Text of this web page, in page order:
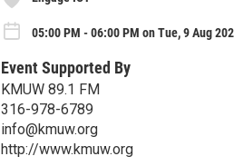
05:00 PM - 06:00 PM on Tue, 9 Aug
Event Supported By
KMUW 89.1 FM
316-978-6789
info@kmuw.org
http://www.kmuw.org